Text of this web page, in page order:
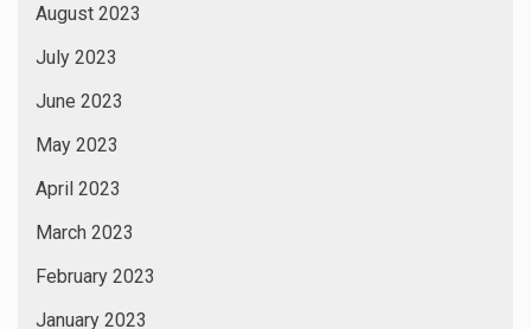
August 2023
July 2023
June 2023
May 2023
April 2023
March 2023
February 2023
January 2023